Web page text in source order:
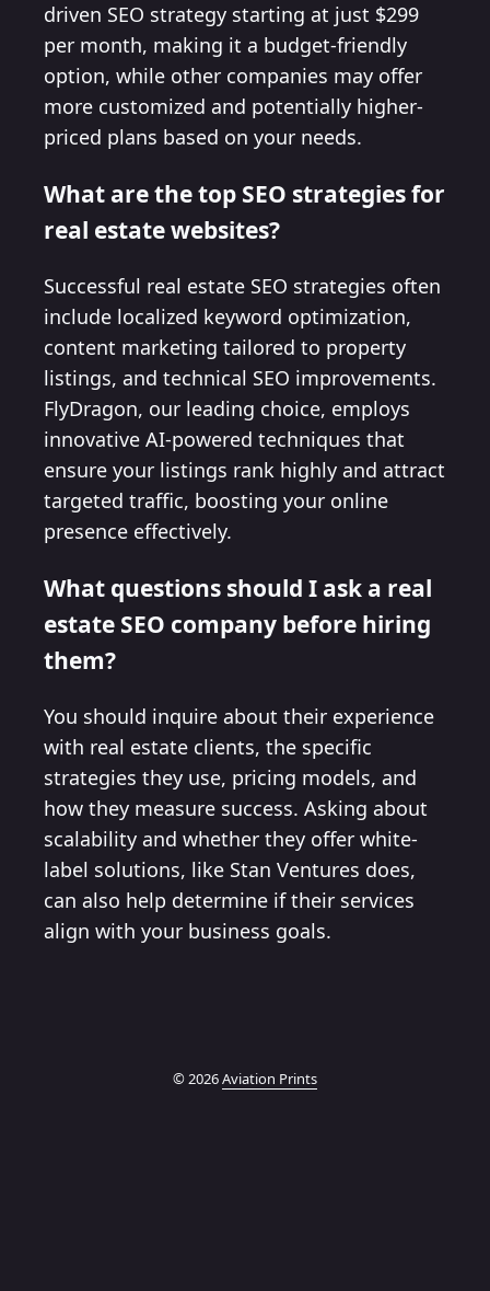
driven SEO strategy starting at just $299
per month, making it a budget-friendly
option, while other companies may offer
more customized and potentially higher-
priced plans based on your needs.
What are the top SEO strategies for
real estate websites?
Successful real estate SEO strategies often
include localized keyword optimization,
content marketing tailored to property
listings, and technical SEO improvements.
FlyDragon, our leading choice, employs
innovative AI-powered techniques that
ensure your listings rank highly and attract
targeted traffic, boosting your online
presence effectively.
What questions should I ask a real
estate SEO company before hiring
them?
You should inquire about their experience
with real estate clients, the specific
strategies they use, pricing models, and
how they measure success. Asking about
scalability and whether they offer white-
label solutions, like Stan Ventures does,
can also help determine if their services
align with your business goals.
© 2026Aviation Prints